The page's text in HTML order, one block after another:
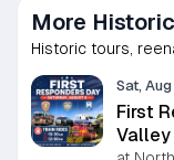
More
Historic tours,
Sat,
First